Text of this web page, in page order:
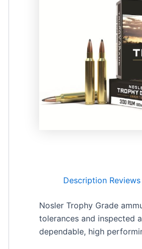
Description
Nosler Trophy Grade
tolerances and inspected
dependable, high